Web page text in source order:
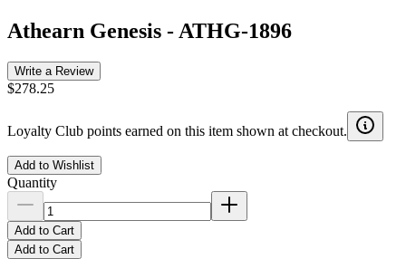
Athearn Genesis - ATHG-1896
Write a Review
$278.25
Loyalty Club points earned on this item shown at checkout.
Add to Wishlist
Quantity
Add to Cart
Add to Cart